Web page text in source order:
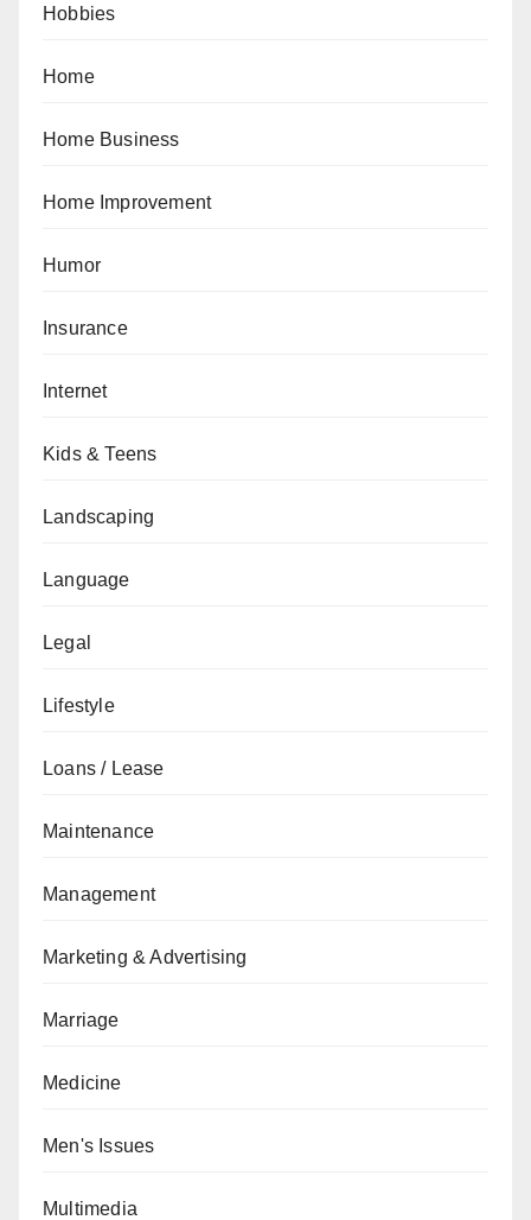
Hobbies
Home
Home Business
Home Improvement
Humor
Insurance
Internet
Kids & Teens
Landscaping
Language
Legal
Lifestyle
Loans / Lease
Maintenance
Management
Marketing & Advertising
Marriage
Medicine
Men's Issues
Multimedia